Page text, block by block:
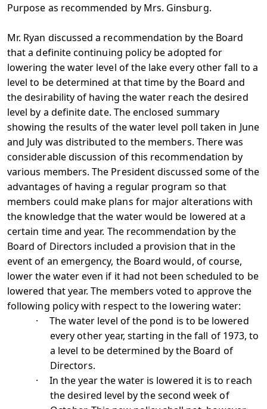
Purpose as recommended by Mrs. Ginsburg.
Mr. Ryan discussed a recommendation by the Board
that a definite continuing policy be adopted for
lowering the water level of the lake every other fall to a
level to be determined at that time by the Board and
the desirability of having the water reach the desired
level by a definite date. The enclosed summary
showing the results of the water level poll taken in June
and July was distributed to the members. There was
considerable discussion of this recommendation by
various members. The President discussed some of the
advantages of having a regular program so that
members could make plans for major alterations with
the knowledge that the water would be lowered at a
certain time and year. The recommendation by the
Board of Directors included a provision that in the
event of an emergency, the Board would, of course,
lower the water even if it had not been scheduled to be
lowered that year. The members voted to approve the
following policy with respect to the lowering water:
·
The water level of the pond is to be lowered
every other year, starting in the fall of 1973, to
a level to be determined by the Board of
Directors.
·
In the year the water is lowered it is to reach
the desired level by the second week of